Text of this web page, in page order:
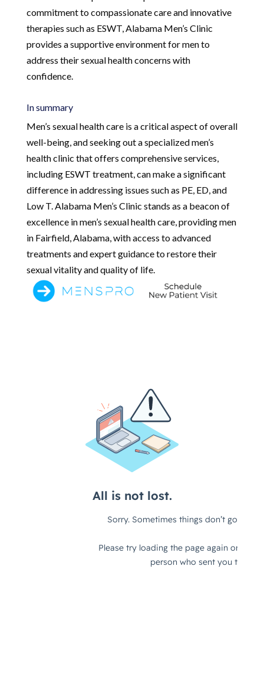
commitment to compassionate care and innovative
therapies such as ESWT, Alabama Men’s Clinic
provides a supportive environment for men to
address their sexual health concerns with
confidence.
In summary
Men’s sexual health care is a critical aspect of overall
well-being, and seeking out a specialized men’s
health clinic that offers comprehensive services,
including ESWT treatment, can make a significant
difference in addressing issues such as PE, ED, and
Low T. Alabama Men’s Clinic stands as a beacon of
excellence in men’s sexual health care, providing men
in Fairfield, Alabama, with access to advanced
treatments and expert guidance to restore their
sexual vitality and quality of life.